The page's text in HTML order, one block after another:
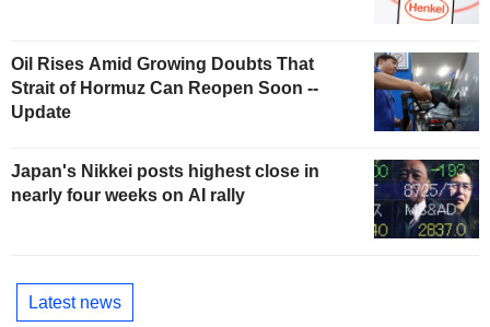
Oil Rises Amid Growing Doubts That
Strait of Hormuz Can Reopen Soon --
Update
Japan's Nikkei posts highest close in
nearly four weeks on AI rally
Latest news